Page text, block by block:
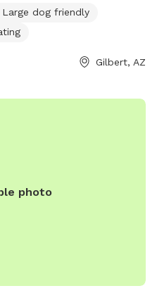
from 5:30 AM to 10 PM
PM on Thursdays. For
.
Large dog friendly
Gilbert, AZ
photo